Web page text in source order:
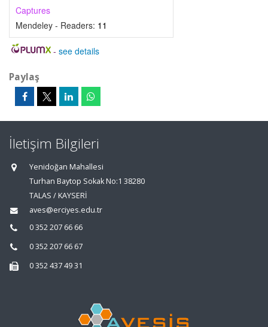
Captures
Mendeley - Readers: 11
- see details
Paylaş
İletişim Bilgileri
Yenidoğan Mahallesi
Turhan Baytop Sokak No:1 38280
TALAS / KAYSERİ
aves@erciyes.edu.tr
0 352 207 66 66
0 352 207 66 67
0 352 437 49 31